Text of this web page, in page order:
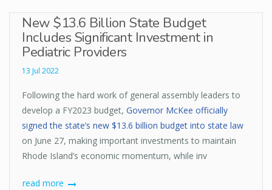
New $13.6 Billion State Budget
Includes Significant Investment in
Pediatric Providers
13 Jul 2022
Following the hard work of general assembly leaders to
develop a FY2023 budget, Governor McKee officially
signed the state’s new $13.6 billion budget into state law
on June 27, making important investments to maintain
Rhode Island’s economic momentum, while inv
read more